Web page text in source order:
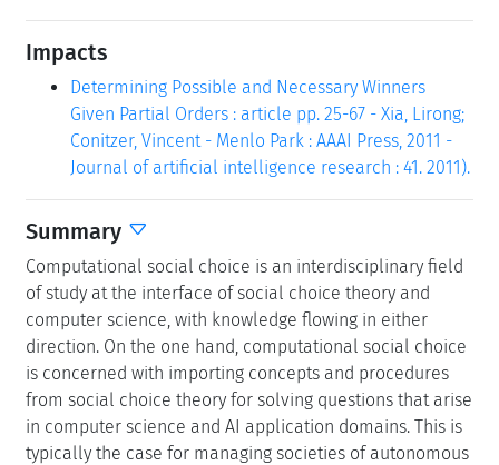
Impacts
Determining Possible and Necessary Winners
Given Partial Orders : article pp. 25-67 - Xia, Lirong;
Conitzer, Vincent - Menlo Park : AAAI Press, 2011 -
Journal of artificial intelligence research : 41. 2011).
Summary
Computational social choice is an interdisciplinary field
of study at the interface of social choice theory and
computer science, with knowledge flowing in either
direction. On the one hand, computational social choice
is concerned with importing concepts and procedures
from social choice theory for solving questions that arise
in computer science and AI application domains. This is
typically the case for managing societies of autonomous